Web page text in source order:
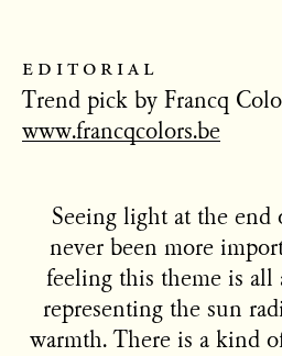
editorial
Trend pick by Francq
www.francqcolors.be
Seeing light at the end
never been more
feeling this theme is all
representing the sun
warmth. There is a kind